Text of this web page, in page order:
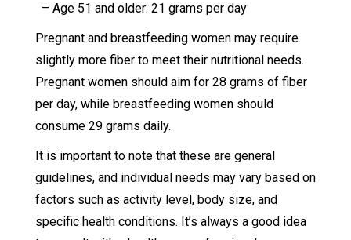
– Age 51 and older: 21 grams per day
Pregnant and breastfeeding women may require
slightly more fiber to meet their nutritional needs.
Pregnant women should aim for 28 grams of fiber
per day, while breastfeeding women should
consume 29 grams daily.
It is important to note that these are general
guidelines, and individual needs may vary based on
factors such as activity level, body size, and
specific health conditions. It’s always a good idea